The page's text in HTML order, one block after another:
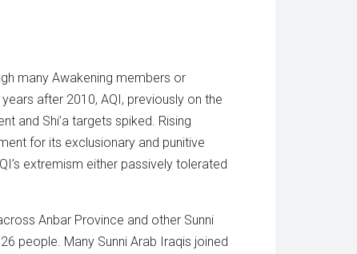
many Awakening members or
after 2010, AQI, previously on the
and Shi’a targets spiked. Rising
for its exclusionary and punitive
extremism either passively tolerated
Anbar Province and other Sunni
people. Many Sunni Arab Iraqis joined